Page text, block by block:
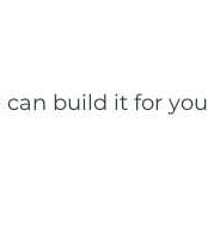
build it for you